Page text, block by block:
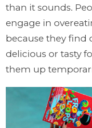
than it sounds.
engage in
because they find
delicious or tasty
them up